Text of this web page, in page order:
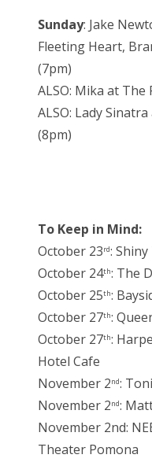
Sunday: Jake
Fleeting Heart,
(7pm)
ALSO: Mika at
ALSO: Lady
(8pm)
To Keep in Mind:
October 23rd:
October 24th: The
October 25th:
October 27th:
October 27th:
Hotel Cafe
November 2nd:
November 2nd:
November 2nd:
Theater Pomona